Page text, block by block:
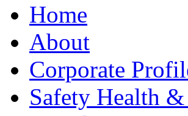
Home
About
Corporate
Safety Health